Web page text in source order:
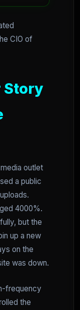
CIO of
Story
outlet
a public
4000%.
but the
up a new
on the
was down.
frequency
the